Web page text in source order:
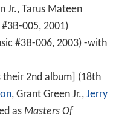
Jr., Tarus Mateen
005, 2001)
#3B-006, 2003) -with
their 2nd album] (18th
, Grant Green Jr., Jerry
as Masters Of